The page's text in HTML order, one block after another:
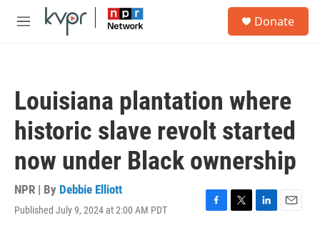
Skip to main content
M
Donate
Louisiana plantation where
historic slave revolt started
now under Black ownership
NPR | By Debbie Elliott
Published July 9, 2024 at 2:00 AM PDT
F
T
L
E